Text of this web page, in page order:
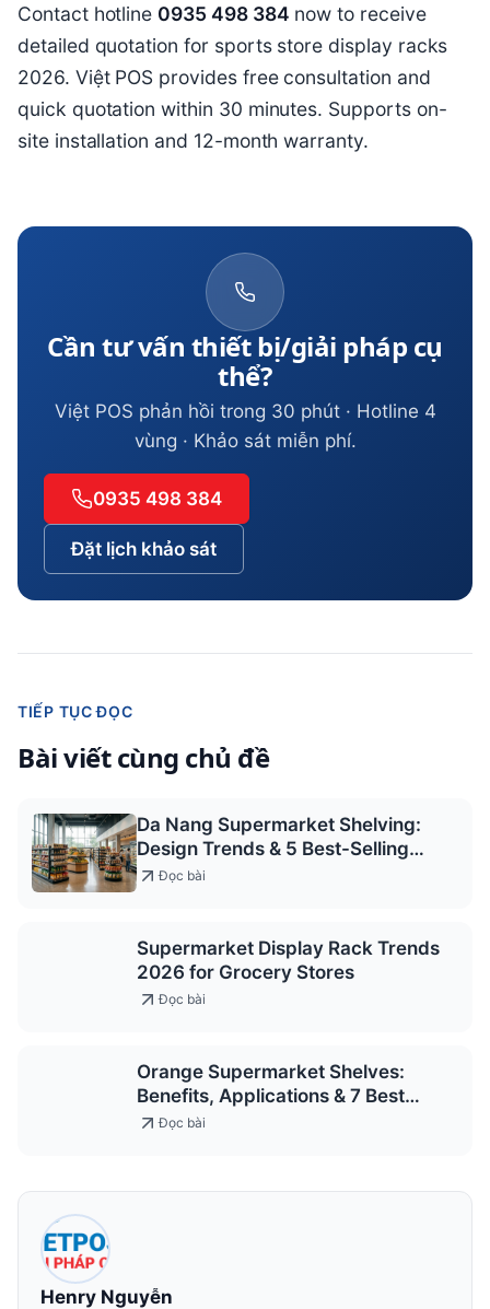
Contact hotline 0935 498 384 now to receive
detailed quotation for sports store display racks
2026. Việt POS provides free consultation and
quick quotation within 30 minutes. Supports on-
site installation and 12-month warranty.
Cần tư vấn thiết bị/giải pháp cụ
thể?
Việt POS phản hồi trong 30 phút · Hotline 4
vùng · Khảo sát miễn phí.
0935 498 384
Đặt lịch khảo sát
TIẾP TỤC ĐỌC
Bài viết cùng chủ đề
Da Nang Supermarket Shelving:
Design Trends & 5 Best-Selling
Models 2026
Đọc bài
Supermarket Display Rack Trends
2026 for Grocery Stores
Đọc bài
Orange Supermarket Shelves:
Benefits, Applications & 7 Best
Models 2026
Đọc bài
Henry Nguyễn